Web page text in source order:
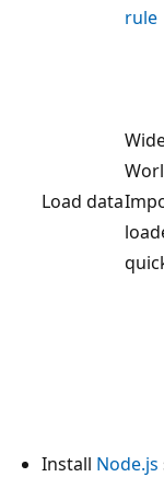
rule
Load data
Install Node.js